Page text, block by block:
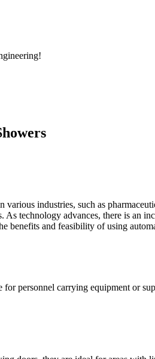
industries, such as
technology advances, there is an
benefits and feasibility of using
personnel carrying equipment or